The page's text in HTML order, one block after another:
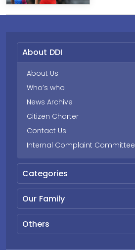
About DDI
About Us
Who’s who
News Archive
Citizen Charter
Contact Us
Internal Complaint Committee
Categories
Our Family
Others